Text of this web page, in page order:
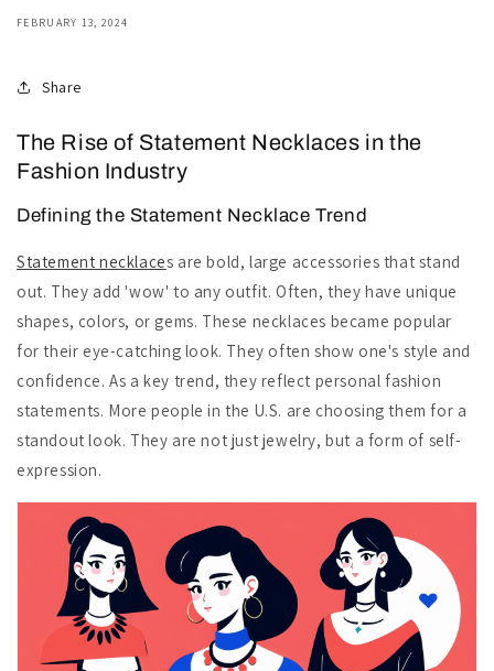
FEBRUARY 13, 2024
Share
The Rise of Statement Necklaces in the
Fashion Industry
Defining the Statement Necklace Trend
Statement necklaces are bold, large accessories that stand
out. They add 'wow' to any outfit. Often, they have unique
shapes, colors, or gems. These necklaces became popular
for their eye-catching look. They often show one's style and
confidence. As a key trend, they reflect personal fashion
statements. More people in the U.S. are choosing them for a
standout look. They are not just jewelry, but a form of self-
expression.